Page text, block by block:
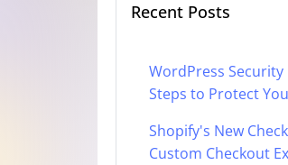
Recent Posts
WordPress Security
Steps to Protect
Shopify's New
Custom Checkout